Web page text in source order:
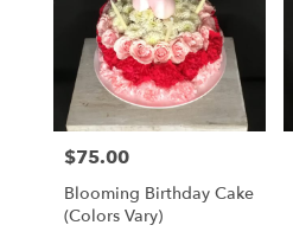
Price:
$75.00
Blooming Birthday Cake
(colors Vary)